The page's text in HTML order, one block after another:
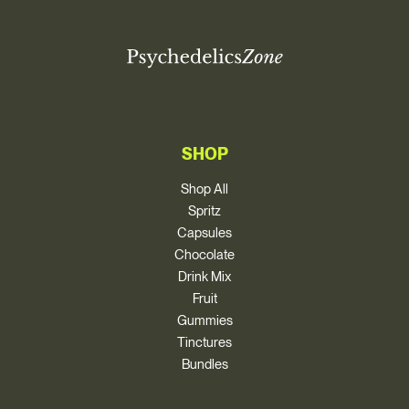
SHOP
Shop All
Spritz
Capsules
Chocolate
Drink Mix
Fruit
Gummies
Tinctures
Bundles